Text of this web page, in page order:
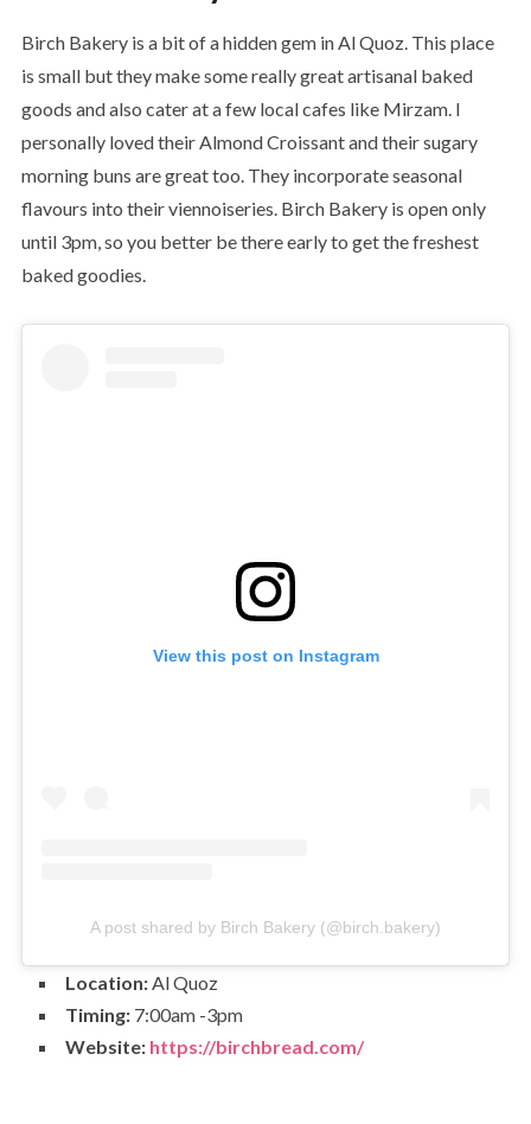
Birch Bakery is a bit of a hidden gem in Al Quoz. This place
is small but they make some really great artisanal baked
goods and also cater at a few local cafes like Mirzam. I
personally loved their Almond Croissant and their sugary
morning buns are great too. They incorporate seasonal
flavours into their viennoiseries. Birch Bakery is open only
until 3pm, so you better be there early to get the freshest
baked goodies.
View this post on Instagram
A post shared by Birch Bakery (@birch.bakery)
Location:Al Quoz
Timing: 7:00am -3pm
Website: https://birchbread.com/